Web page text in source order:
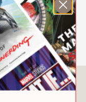
a
way your